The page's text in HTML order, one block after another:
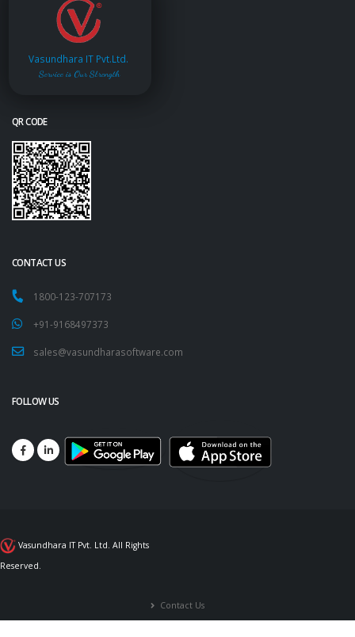
Vasundhara IT Pvt.Ltd.
Service is Our Strength
QR CODE
CONTACT US
1800-123-707173
+91-9168497373
sales@vasundharasoftware.com
FOLLOW US
Vasundhara IT Pvt. Ltd. All Rights
Reserved.
Contact Us